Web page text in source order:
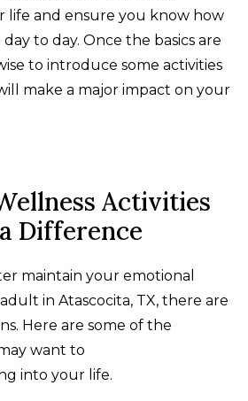
life and ensure you know how
to day. Once the basics are
to introduce some activities
make a major impact on your
Activities
Difference
maintain your emotional
in Atascocita, TX, there are
Here are some of the
want to
into your life.